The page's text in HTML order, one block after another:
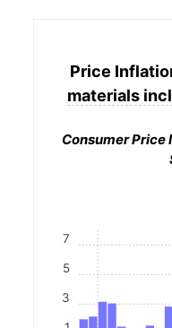
Price
materials
Consumer Price
3
5
7